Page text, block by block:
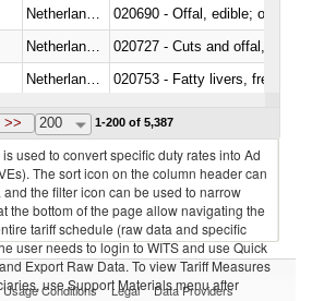
020690 - Offal, edible; of
020727 - Cuts and offal, frozen
020753 - Fatty livers, fresh or
Netherlands Antilles
>> 200 1-200 of 5,387
used to convert specific duty rates into Ad
The sort icon on the column header can
the filter icon can be used to narrow
the bottom of the page allow navigating the
tariff schedule (raw data and specific
user needs to login to WITS and use Quick
Export Raw Data. To view Tariff Measures
use Support Materials menu after
Usage Conditions Legal Data Providers